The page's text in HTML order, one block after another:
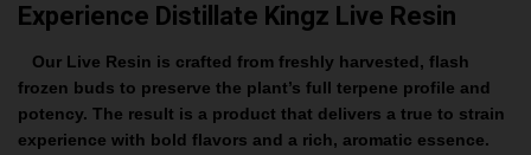
Experience Distillate Kingz Live Resin
Our Live Resin is crafted from freshly harvested, flash
frozen buds to preserve the plant’s full terpene profile and
potency. The result is a product that delivers a true to strain
experience with bold flavors and a rich, aromatic essence.